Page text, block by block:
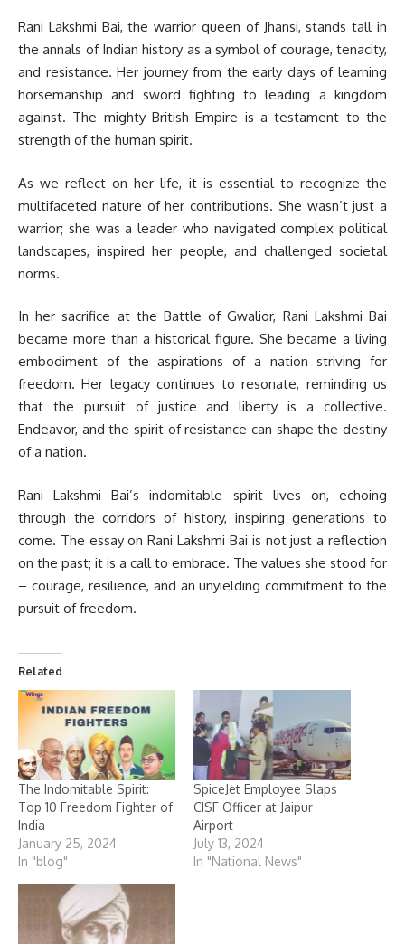
Rani Lakshmi Bai, the warrior queen of Jhansi, stands tall in
the annals of Indian history as a symbol of courage, tenacity,
and resistance. Her journey from the early days of learning
horsemanship and sword fighting to leading a kingdom
against. The mighty British Empire is a testament to the
strength of the human spirit.
As we reflect on her life, it is essential to recognize the
multifaceted nature of her contributions. She wasn’t just a
warrior; she was a leader who navigated complex political
landscapes, inspired her people, and challenged societal
norms.
In her sacrifice at the Battle of Gwalior, Rani Lakshmi Bai
became more than a historical figure. She became a living
embodiment of the aspirations of a nation striving for
freedom. Her legacy continues to resonate, reminding us
that the pursuit of justice and liberty is a collective.
Endeavor, and the spirit of resistance can shape the destiny
of a nation.
Rani Lakshmi Bai’s indomitable spirit lives on, echoing
through the corridors of history, inspiring generations to
come. The essay on Rani Lakshmi Bai is not just a reflection
on the past; it is a call to embrace. The values she stood for
– courage, resilience, and an unyielding commitment to the
pursuit of freedom.
Related
The Indomitable Spirit:
Top 10 Freedom Fighter of
India
January 25, 2024
In "blog"
SpiceJet Employee Slaps
CISF Officer at Jaipur
Airport
July 13, 2024
In "National News"